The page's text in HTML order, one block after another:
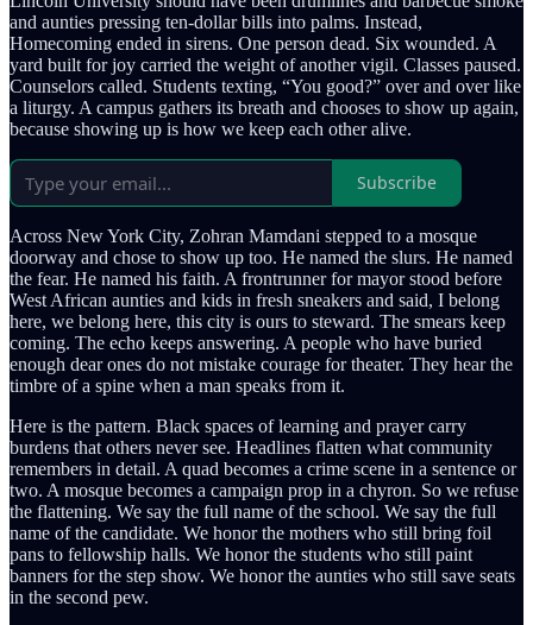
and aunties pressing ten-dollar bills into palms. Instead,
Homecoming ended in sirens. One person dead. Six wounded. A
yard built for joy carried the weight of another vigil. Classes paused.
Counselors called. Students texting, “You good?” over and over like
a liturgy. A campus gathers its breath and chooses to show up again,
because showing up is how we keep each other alive.
Subscribe
Across New York City, Zohran Mamdani stepped to a mosque
doorway and chose to show up too. He named the slurs. He named
the fear. He named his faith. A frontrunner for mayor stood before
West African aunties and kids in fresh sneakers and said, I belong
here, we belong here, this city is ours to steward. The smears keep
coming. The echo keeps answering. A people who have buried
enough dear ones do not mistake courage for theater. They hear the
timbre of a spine when a man speaks from it.
Here is the pattern. Black spaces of learning and prayer carry
burdens that others never see. Headlines flatten what community
remembers in detail. A quad becomes a crime scene in a sentence or
two. A mosque becomes a campaign prop in a chyron. So we refuse
the flattening. We say the full name of the school. We say the full
name of the candidate. We honor the mothers who still bring foil
pans to fellowship halls. We honor the students who still paint
banners for the step show. We honor the aunties who still save seats
in the second pew.